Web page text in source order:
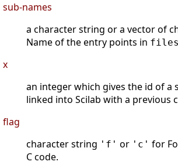
sub-names
a character string or a vector of
Name of the entry points in files
x
an integer which gives the id of a
linked into Scilab with a previous
flag
character string 'f' or 'c' for
C code.